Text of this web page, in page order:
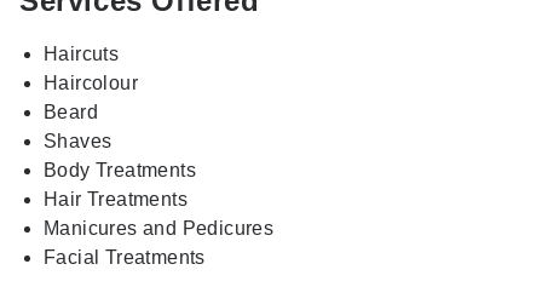
Haircuts
Haircolour
Beard
Shaves
Body Treatments
Hair Treatments
Manicures and Pedicures
Facial Treatments